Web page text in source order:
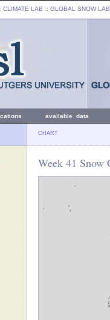
CLIMATE LAB :: GLOBAL SNOW LAB
available data
CHART
Week 41 Snow